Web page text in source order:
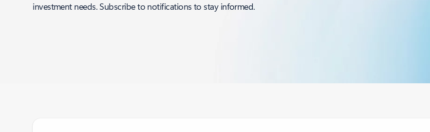
investment needs. Subscribe to notifications to stay informed.